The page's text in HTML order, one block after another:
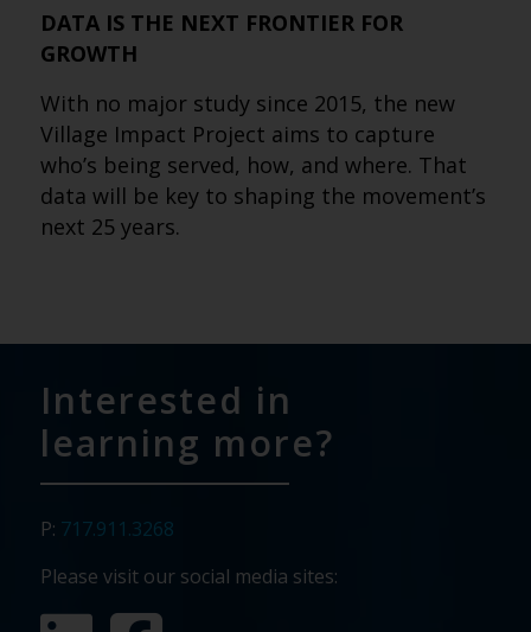
DATA IS THE NEXT FRONTIER FOR
GROWTH
With no major study since 2015, the new
Village Impact Project aims to capture
who’s being served, how, and where. That
data will be key to shaping the movement’s
next 25 years.
Interested in
learning more?
P: 717.911.3268
Please visit our social media sites: